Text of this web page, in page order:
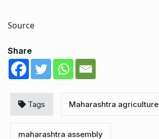
Source
Share
Tags Maharashtra agriculture
maharashtra assembly